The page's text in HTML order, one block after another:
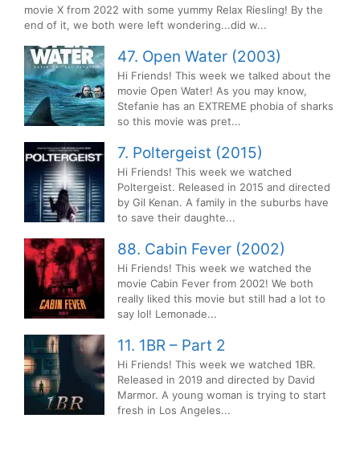
movie X from 2022 with some yummy Relax Riesling! By the
end of it, we both were left wondering...did w...
47. Open Water (2003)
Hi Friends! This week we talked about the
movie Open Water! As you may know,
Stefanie has an EXTREME phobia of sharks
so this movie was pret...
7. Poltergeist (2015)
Hi Friends! This week we watched
Poltergeist. Released in 2015 and directed
by Gil Kenan. A family in the suburbs have
to save their daughte...
88. Cabin Fever (2002)
Hi Friends! This week we watched the
movie Cabin Fever from 2002! We both
really liked this movie but still had a lot to
say lol! Lemonade...
11. 1BR – Part 2
Hi Friends! This week we watched 1BR.
Released in 2019 and directed by David
Marmor. A young woman is trying to start
fresh in Los Angeles...